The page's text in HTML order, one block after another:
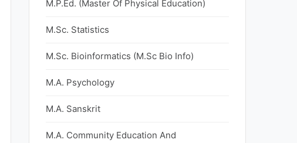
M.P.Ed. (Master Of Physical Education)
M.Sc. Statistics
M.Sc. Bioinformatics (M.Sc Bio Info)
M.A. Psychology
M.A. Sanskrit
M.A. Community Education And